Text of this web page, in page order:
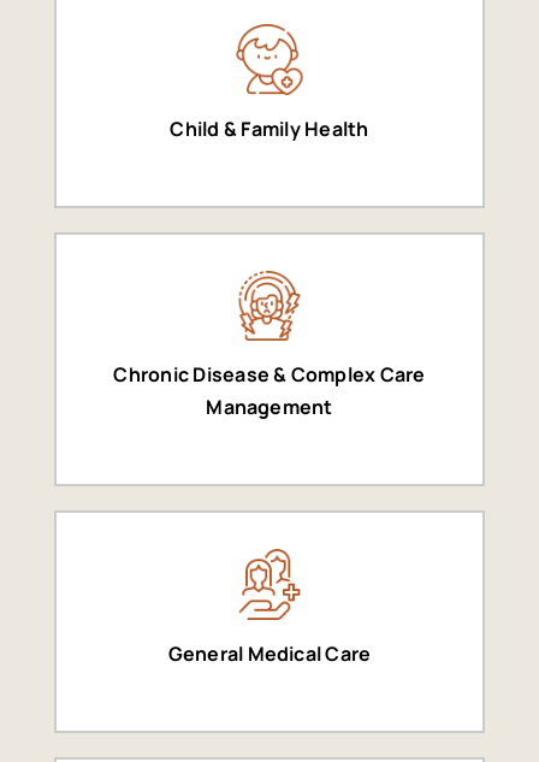
Child & Family Health
Chronic Disease & Complex Care
Management
General Medical Care